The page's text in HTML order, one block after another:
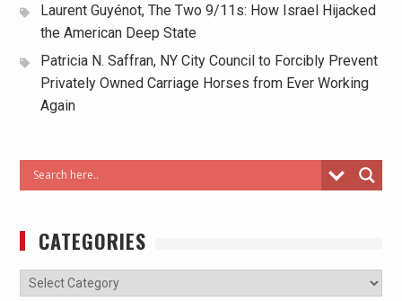
Laurent Guyénot, The Two 9/11s: How Israel Hijacked
the American Deep State
Patricia N. Saffran, NY City Council to Forcibly Prevent
Privately Owned Carriage Horses from Ever Working
Again
CATEGORIES